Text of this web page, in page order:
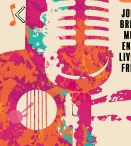
Previous